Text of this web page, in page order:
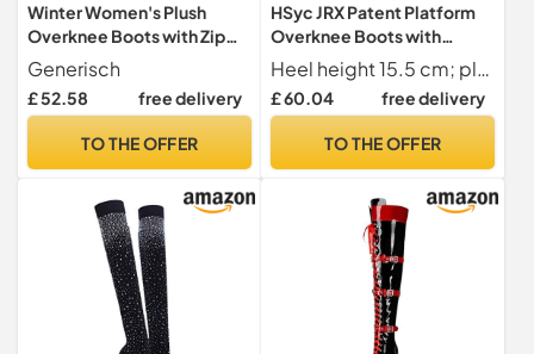
Winter Women's Plush
Overknee Boots with Zip
High Heel Slim Fit High Tube
Boots for Cold Days, White,
6 UK
Generisch
£ 52.58 free delivery
TO THE OFFER
HSyc JRX Patent Platform
Overknee Boots with
Stiletto Heel Pole Dance
Boots, red, 10 UK
Heel height 15.5 cm; platform 5.5 cm; shaft height 49 cm; upper shaft circumference 40 cm
£ 60.04 free delivery
TO THE OFFER